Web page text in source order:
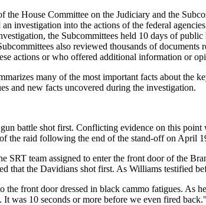
House Committee on the Judiciary and the
investigation into the actions of the federal
the Subcommittees held 10 days of
also reviewed thousands of
actions or who offered additional information or
many of the most important facts about the
and new facts uncovered during the investigation.
battle shot first. Conflicting evidence on this
the raid following the end of the stand-off on April
SRT team assigned to enter the front door of the
that the Davidians shot first. As Williams testified
front door dressed in black cammo fatigues. As
was 10 seconds or more before we even fired back."